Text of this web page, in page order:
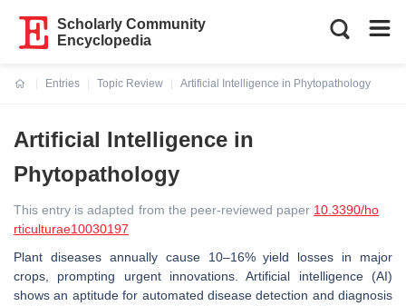
Scholarly Community
Encyclopedia
Entries
Topic Review
Artificial Intelligence in Phytopathology
Artificial Intelligence in
Phytopathology
This entry is adapted from the peer-reviewed paper 10.3390/ho
rticulturae10030197
Plant diseases annually cause 10–16% yield losses in major
crops, prompting urgent innovations. Artificial intelligence (AI)
shows an aptitude for automated disease detection and diagnosis